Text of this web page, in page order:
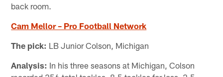
back room.
Cam Mellor – Pro Football Network
The pick: LB Junior Colson, Michigan
Analysis: In his three seasons at Michigan, Colson